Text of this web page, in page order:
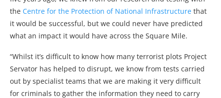
the Centre for the Protection of National Infrastructure that
it would be successful, but we could never have predicted
what an impact it would have across the Square Mile.
“Whilst it’s difficult to know how many terrorist plots Project
Servator has helped to disrupt, we know from tests carried
out by specialist teams that we are making it very difficult
for criminals to gather the information they need to carry